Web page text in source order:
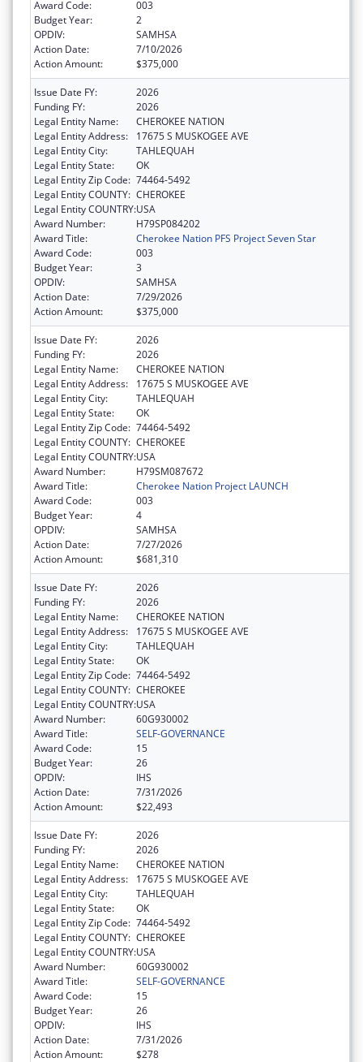
Award Code:
003
Budget Year:
2
OPDIV:
SAMHSA
Action Date:
7/10/2026
Action Amount:
$375,000
Issue Date FY:
2026
Funding FY:
2026
Legal Entity Name:
CHEROKEE NATION
Legal Entity Address:
17675 S MUSKOGEE AVE
Legal Entity City:
TAHLEQUAH
Legal Entity State:
OK
Legal Entity Zip Code: 74464-5492
Legal Entity COUNTY: CHEROKEE
Legal Entity COUNTRY:USA
Award Number:
H79SP084202
Award Title:
Cherokee Nation PFS Project Seven Star
Award Code:
003
Budget Year:
3
OPDIV:
SAMHSA
Action Date:
7/29/2026
Action Amount:
$375,000
Issue Date FY:
2026
Funding FY:
2026
Legal Entity Name:
CHEROKEE NATION
Legal Entity Address:
17675 S MUSKOGEE AVE
Legal Entity City:
TAHLEQUAH
Legal Entity State:
OK
Legal Entity Zip Code: 74464-5492
Legal Entity COUNTY: CHEROKEE
Legal Entity COUNTRY:USA
Award Number:
H79SM087672
Award Title:
Cherokee Nation Project LAUNCH
Award Code:
003
Budget Year:
4
OPDIV:
SAMHSA
Action Date:
7/27/2026
Action Amount:
$681,310
Issue Date FY:
2026
Funding FY:
2026
Legal Entity Name:
CHEROKEE NATION
Legal Entity Address:
17675 S MUSKOGEE AVE
Legal Entity City:
TAHLEQUAH
Legal Entity State:
OK
Legal Entity Zip Code: 74464-5492
Legal Entity COUNTY: CHEROKEE
Legal Entity COUNTRY:USA
Award Number:
60G930002
Award Title:
SELF-GOVERNANCE
Award Code:
15
Budget Year:
26
OPDIV:
IHS
Action Date:
7/31/2026
Action Amount:
$22,493
Issue Date FY:
2026
Funding FY:
2026
Legal Entity Name:
CHEROKEE NATION
Legal Entity Address:
17675 S MUSKOGEE AVE
Legal Entity City:
TAHLEQUAH
Legal Entity State:
OK
Legal Entity Zip Code: 74464-5492
Legal Entity COUNTY: CHEROKEE
Legal Entity COUNTRY:USA
Award Number:
60G930002
Award Title:
SELF-GOVERNANCE
Award Code:
15
Budget Year:
26
OPDIV:
IHS
Action Date:
7/31/2026
Action Amount:
$278